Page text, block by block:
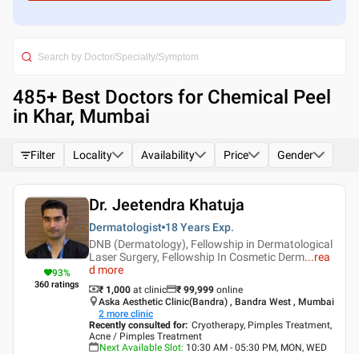
485+ Best Doctors for Chemical Peel
in Khar, Mumbai
Filter Locality Availability Price Gender
93%
360 ratings
Dr. Jeetendra Khatuja
Dermatologist 18 Years Exp.
DNB (Dermatology), Fellowship in Dermatological
Laser Surgery, Fellowship In Cosmetic Derm...rea
d more
₹ 1,000 at clinic ₹ 99,999 online
Aska Aesthetic Clinic(Bandra) , Bandra West , Mumbai
2 more clinic
Recently consulted for: Cryotherapy, Pimples Treatment,
Acne / Pimples Treatment
Next Available Slot: 10:30 AM - 05:30 PM, MON, WED